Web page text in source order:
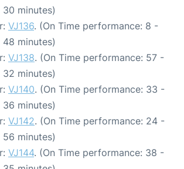
30 minutes)
VJ136. (On Time performance: 8 -
48 minutes)
VJ138. (On Time performance: 57 -
32 minutes)
VJ140. (On Time performance: 33 -
36 minutes)
VJ142. (On Time performance: 24 -
56 minutes)
VJ144. (On Time performance: 38 -